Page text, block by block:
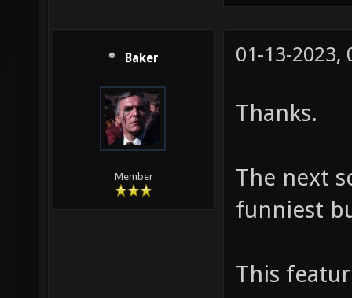
Baker
Member
01-13-2023,
Thanks.
The next
funniest
This